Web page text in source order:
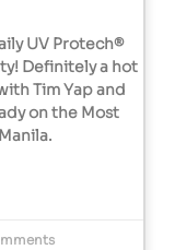
UV Protech®
Definitely a hot
Tim Yap and
on the Most